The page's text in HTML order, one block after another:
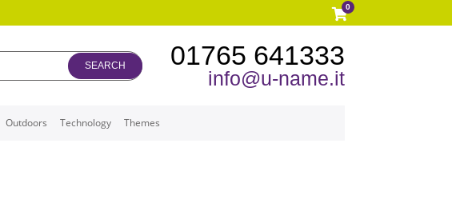
0
SEARCH 01765 641333
info@u-name.it
Outdoors Technology Themes